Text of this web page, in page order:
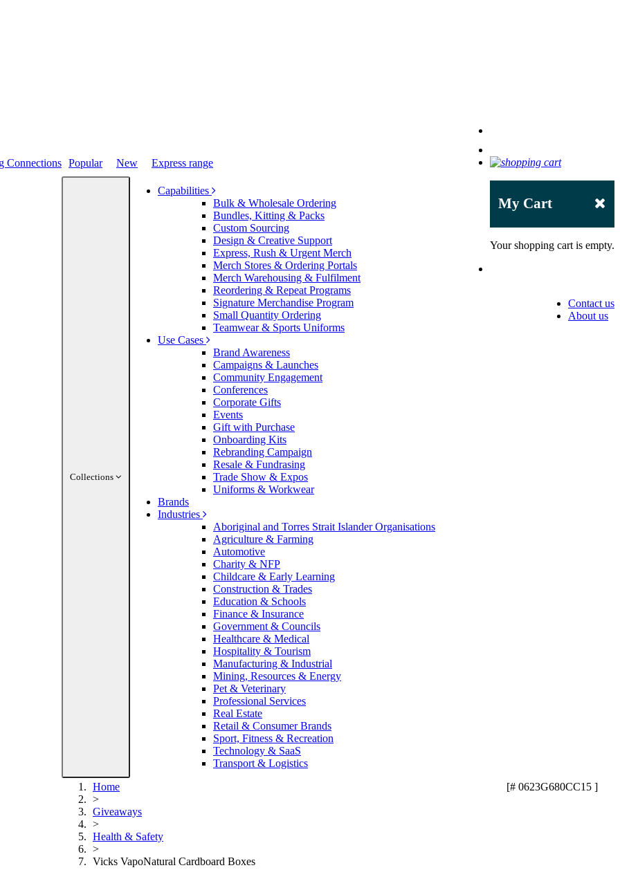
My Cart
Your shopping cart is empty.
Popular New Express range
Collections
Capabilities
Bulk & Wholesale Ordering
Bundles, Kitting & Packs
Custom Sourcing
Design & Creative Support
Express, Rush & Urgent Merch
Merch Stores & Ordering Portals
Merch Warehousing & Fulfilment
Reordering & Repeat Programs
Signature Merchandise Program
Small Quantity Ordering
Teamwear & Sports Uniforms
Use Cases
Brand Awareness
Campaigns & Launches
Community Engagement
Conferences
Corporate Gifts
Events
Gift with Purchase
Onboarding Kits
Rebranding Campaign
Resale & Fundrasing
Trade Show & Expos
Uniforms & Workwear
Brands
Industries
Aboriginal and Torres Strait Islander Organisations
Agriculture & Farming
Automotive
Charity & NFP
Childcare & Early Learning
Construction & Trades
Education & Schools
Finance & Insurance
Government & Councils
Healthcare & Medical
Hospitality & Tourism
Manufacturing & Industrial
Mining, Resources & Energy
Pet & Veterinary
Professional Services
Real Estate
Retail & Consumer Brands
Sport, Fitness & Recreation
Technology & SaaS
Transport & Logistics
Contact us
About us
Home
>
Giveaways
>
Health & Safety
>
Vicks VapoNatural Cardboard Boxes
[# 0623G680CC15 ]